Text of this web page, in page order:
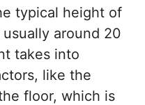
typical height of
around 20
takes into
like the
floor, which is